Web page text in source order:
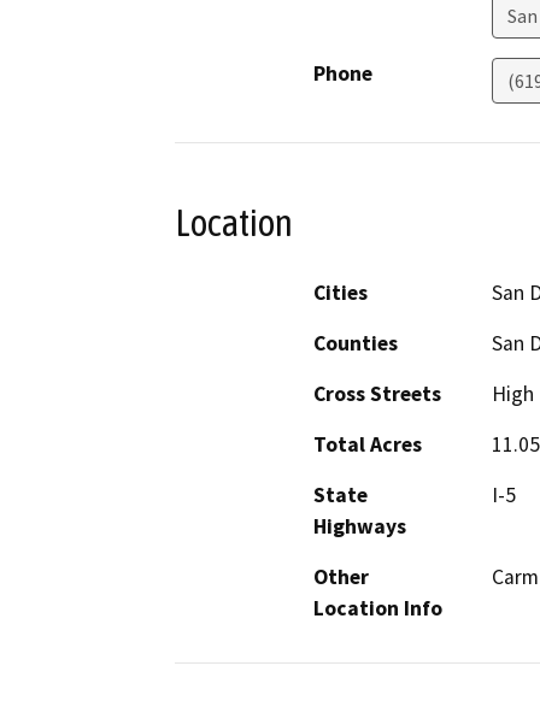
Phone
Location
Cities
San
Counties
San
Cross Streets
High
Total Acres
11.05
State
Highways
I-5
Other
Location Info